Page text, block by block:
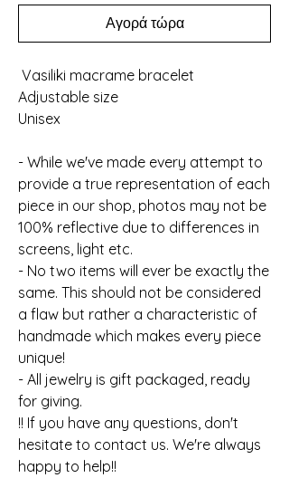
Αγορά τώρα
Vasiliki macrame bracelet
Adjustable size
Unisex
- While we've made every attempt to
provide a true representation of each
piece in our shop, photos may not be
100% reflective due to differences in
screens, light etc.
- No two items will ever be exactly the
same. This should not be considered
a flaw but rather a characteristic of
handmade which makes every piece
unique!
- All jewelry is gift packaged, ready
for giving.
!! If you have any questions, don't
hesitate to contact us. We're always
happy to help!!